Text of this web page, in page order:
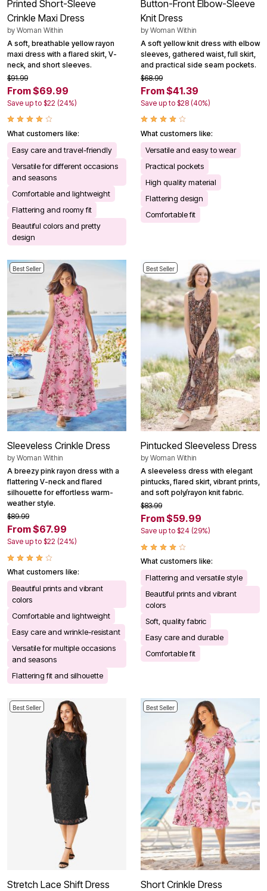
Printed Short-Sleeve
Crinkle Maxi Dress
by Woman Within
A soft, breathable yellow rayon
maxi dress with a flared skirt, V-
neck, and short sleeves.
$91.99
From $69.99
Save up to $22 (24%)
What customers like:
Easy care and travel-friendly
Versatile for different occasions
and seasons
Comfortable and lightweight
Flattering and roomy fit
Beautiful colors and pretty
design
Button-Front Elbow-Sleeve
Knit Dress
by Woman Within
A soft yellow knit dress with elbow
sleeves, gathered waist, full skirt,
and practical side seam pockets.
$68.99
From $41.39
Save up to $28 (40%)
What customers like:
Versatile and easy to wear
Practical pockets
High quality material
Flattering design
Comfortable fit
Best Seller
Sleeveless Crinkle Dress
by Woman Within
A breezy pink rayon dress with a
flattering V-neck and flared
silhouette for effortless warm-
weather style.
$89.99
From $67.99
Save up to $22 (24%)
What customers like:
Beautiful prints and vibrant
colors
Comfortable and lightweight
Easy care and wrinkle-resistant
Versatile for multiple occasions
and seasons
Flattering fit and silhouette
Best Seller
Pintucked Sleeveless Dress
by Woman Within
A sleeveless dress with elegant
pintucks, flared skirt, vibrant prints,
and soft poly/rayon knit fabric.
$83.99
From $59.99
Save up to $24 (29%)
What customers like:
Flattering and versatile style
Beautiful prints and vibrant
colors
Soft, quality fabric
Easy care and durable
Comfortable fit
Best Seller
Stretch Lace Shift Dress
Best Seller
Short Crinkle Dress